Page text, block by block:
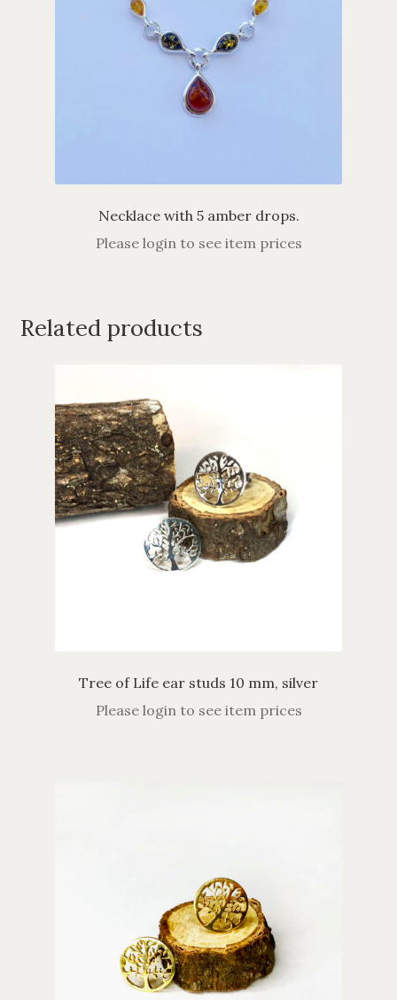
Necklace with 5 amber drops.
Please login to see item prices
Related products
Tree of Life ear studs 10 mm, silver
Please login to see item prices